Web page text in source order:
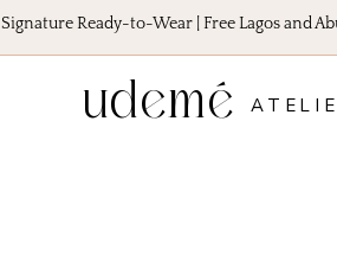
Signature Ready-to-Wear | Free Lagos and
udemé